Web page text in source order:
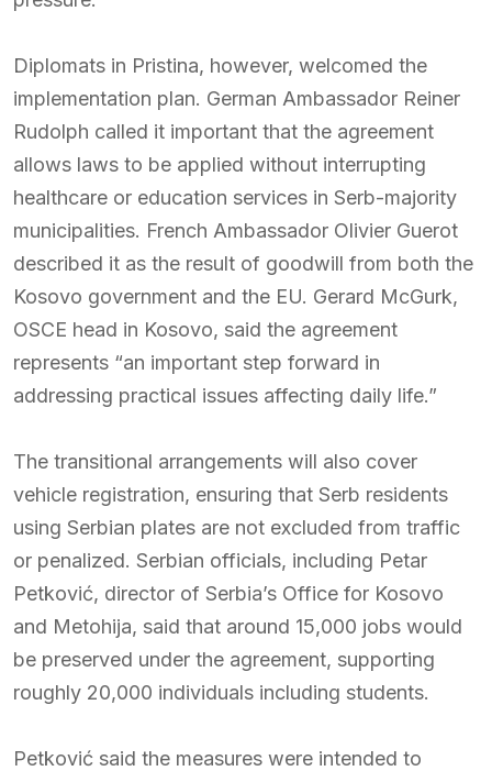
Diplomats in Pristina, however, welcomed the
implementation plan. German Ambassador Reiner
Rudolph called it important that the agreement
allows laws to be applied without interrupting
healthcare or education services in Serb-majority
municipalities. French Ambassador Olivier Guerot
described it as the result of goodwill from both the
Kosovo government and the EU. Gerard McGurk,
OSCE head in Kosovo, said the agreement
represents “an important step forward in
addressing practical issues affecting daily life.”
The transitional arrangements will also cover
vehicle registration, ensuring that Serb residents
using Serbian plates are not excluded from traffic
or penalized. Serbian officials, including Petar
Petković, director of Serbia’s Office for Kosovo
and Metohija, said that around 15,000 jobs would
be preserved under the agreement, supporting
roughly 20,000 individuals including students.
Petković said the measures were intended to